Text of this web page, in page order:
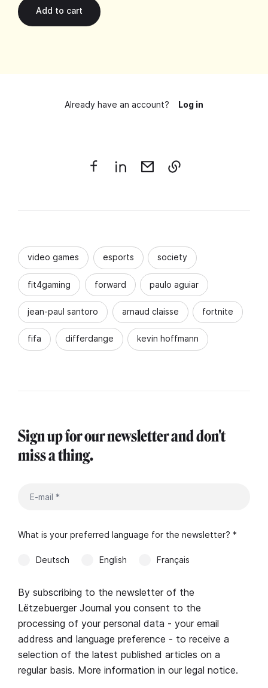
Already have an account? Log in
video games esports society
fit4gaming forward paulo aguiar
jean-paul santoro arnaud claisse fortnite
fifa differdange kevin hoffmann
Sign up for our newsletter and don't
miss a thing.
What is your preferred language for the newsletter? *
Deutsch English Français
By subscribing to the newsletter of the
Lëtzebuerger Journal you consent to the
processing of your personal data - your email
address and language preference - to receive a
selection of the latest published articles on a
regular basis. More information in our legal notice.